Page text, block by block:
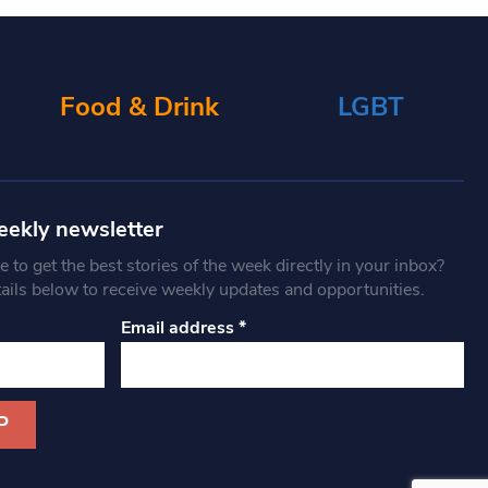
Food & Drink LGBT
newsletter
to get the best stories of the week directly in your inbox?
below to receive weekly updates and opportunities.
Email address*